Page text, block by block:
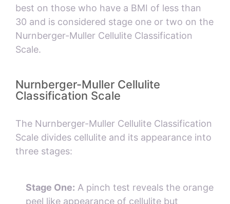
best on those who have a BMI of less than
30 and is considered stage one or two on the
Nurnberger-Muller Cellulite Classification
Scale.
Nurnberger-Muller Cellulite
Classification Scale
The Nurnberger-Muller Cellulite Classification
Scale divides cellulite and its appearance into
three stages:
Stage One: A pinch test reveals the orange
peel like appearance of cellulite but